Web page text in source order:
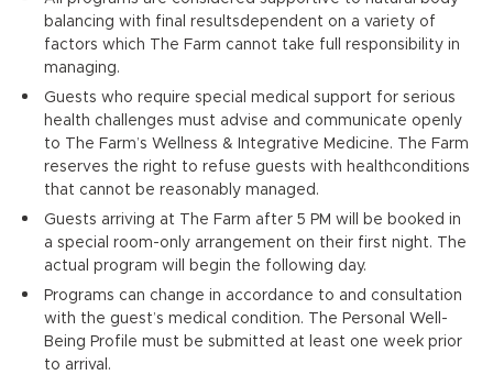
balancing with final resultsdependent on a variety of
factors which The Farm cannot take full responsibility in
managing.
Guests who require special medical support for serious
health challenges must advise and communicate openly
to The Farm’s Wellness & Integrative Medicine. The Farm
reserves the right to refuse guests with healthconditions
that cannot be reasonably managed.
Guests arriving at The Farm after 5 PM will be booked in
a special room-only arrangement on their first night. The
actual program will begin the following day.
Programs can change in accordance to and consultation
with the guest’s medical condition. The Personal Well-
Being Profile must be submitted at least one week prior
to arrival.